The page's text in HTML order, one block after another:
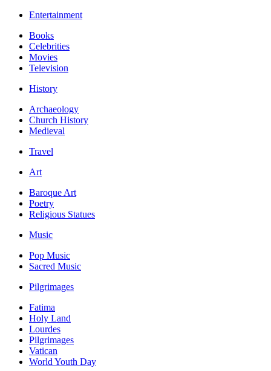
Entertainment
Books
Celebrities
Movies
Television
History
Archaeology
Church History
Medieval
Travel
Art
Baroque Art
Poetry
Religious Statues
Music
Pop Music
Sacred Music
Pilgrimages
Fatima
Holy Land
Lourdes
Pilgrimages
Vatican
World Youth Day